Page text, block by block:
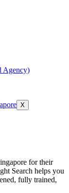
Agency)
X
for their
Search helps you
fully trained,